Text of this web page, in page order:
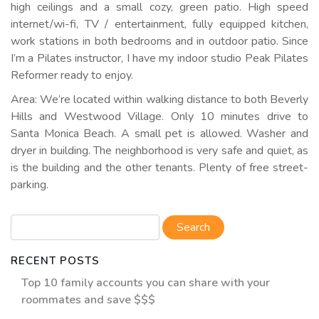
high ceilings and a small cozy, green patio. High speed
internet/wi-fi, TV / entertainment, fully equipped kitchen,
work stations in both bedrooms and in outdoor patio. Since
I’m a Pilates instructor, I have my indoor studio Peak Pilates
Reformer ready to enjoy.
Area: We’re located within walking distance to both Beverly
Hills and Westwood Village. Only 10 minutes drive to
Santa Monica Beach. A small pet is allowed. Washer and
dryer in building. The neighborhood is very safe and quiet, as
is the building and the other tenants. Plenty of free street-
parking.
RECENT POSTS
Top 10 family accounts you can share with your
roommates and save $$$